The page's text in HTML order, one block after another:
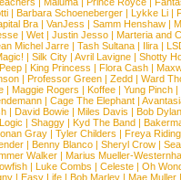
|Barbara Schoeneberger |Lykke Li |
Bra |VanJess |Samm Henshaw |
|Wet |Justin Jesso |Marteria and
Michel Jarre |Tash Sultana | Ilira |
| Silk City | Avril Lavigne | Shotty
Peep |King Princess |Flora Cash |
|Professor Green |Zedd |Ward
|Maggie Rogers |Koffee |Yung Pinch |
|Cage The Elephant |
| David Bowie | Miles Davis | Bob Dylan
Logic |Shaggy |Kyd The Band |
Gray |Tyler Childers |Freya
|Benny Blanco |Sheryl Crow |
Walker |Marius Mueller-
| Luke Combs | Celeste | Oh
|Easy Life |Bob Marley |Mae Muller